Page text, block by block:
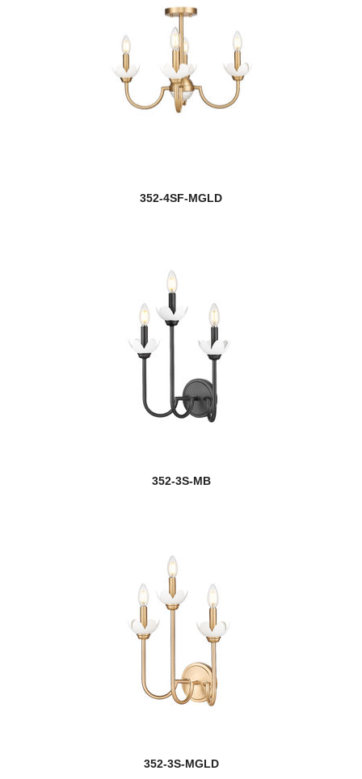
352-4SF-MGLD
352-3S-MB
352-3S-MGLD